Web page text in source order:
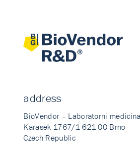
address
BioVendor – Laboratorni
Karasek 1767/1 621 00 Brno
Czech Republic